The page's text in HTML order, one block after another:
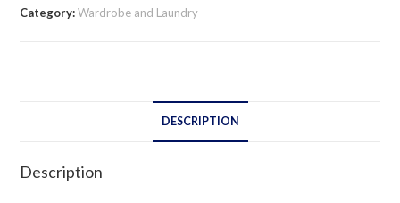
Category:Wardrobe and Laundry
DESCRIPTION
Description